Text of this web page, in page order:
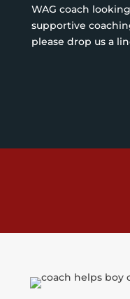
WAG coach
supportive
please drop us a